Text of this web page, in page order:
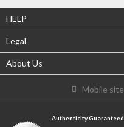
HELP
Legal
About Us
Mobile site
Authenticity Guaranteed